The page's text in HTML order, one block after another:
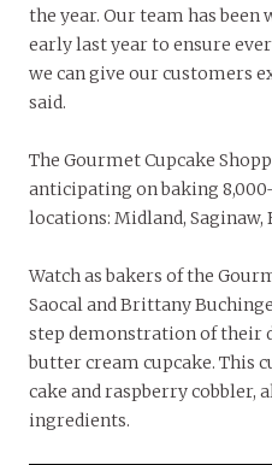
the year. Our team has
early last year to ensure
we can give our customers
said.
The Gourmet Cupcake
anticipating on baking
locations: Midland, Saginaw,
Watch as bakers of the
Saocal and Brittany
step demonstration of their
butter cream cupcake. This
cake and raspberry cobbler,
ingredients.